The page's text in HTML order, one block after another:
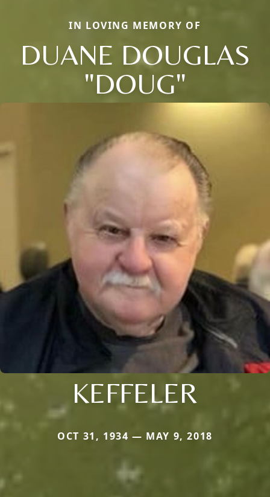
IN LOVING MEMORY OF
DUANE DOUGLAS
"DOUG"
KEFFELER
OCT 31, 1934 — MAY 9, 2018